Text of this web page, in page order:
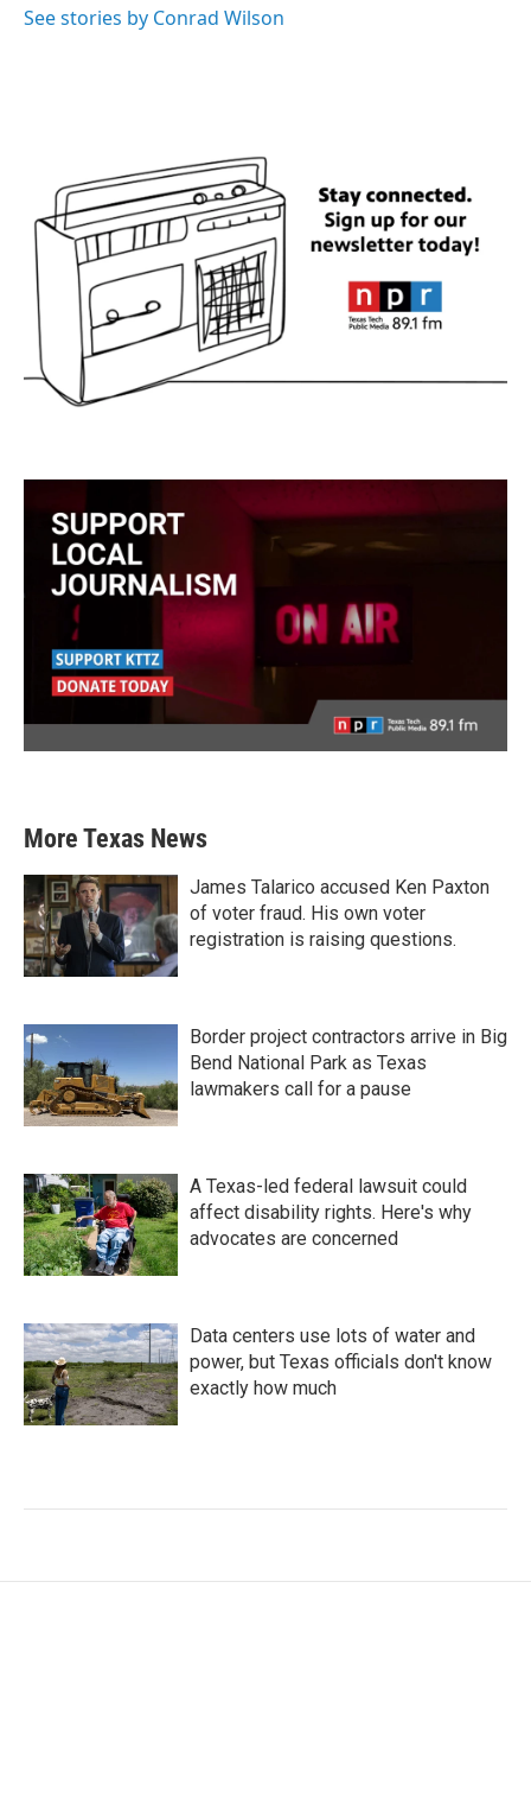
o
r
I
See stories by Conrad Wilson
More Texas News
James Talarico accused Ken Paxton
of voter fraud. His own voter
registration is raising questions.
Border project contractors arrive in Big
Bend National Park as Texas
lawmakers call for a pause
A Texas-led federal lawsuit could
affect disability rights. Here's why
advocates are concerned
Data centers use lots of water and
power, but Texas officials don't know
exactly how much